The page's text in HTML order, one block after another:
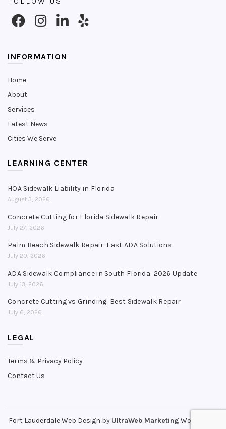
INFORMATION
Home
About
Services
Latest News
Cities We Serve
LEARNING CENTER
HOA Sidewalk Liability in Florida
August 3, 2026
Concrete Cutting for Florida Sidewalk Repair
July 27, 2026
Palm Beach Sidewalk Repair: Fast ADA Solutions
July 20, 2026
ADA Sidewalk Compliance in South Florida: 2026 Update
July 13, 2026
Concrete Cutting vs Grinding: Best Sidewalk Repair
July 6, 2026
LEGAL
Terms & Privacy Policy
Contact Us
Fort Lauderdale Web Design by UltraWeb Marketing WordPress